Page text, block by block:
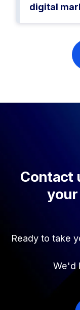
digital
Contact
your
Ready to take
We'd